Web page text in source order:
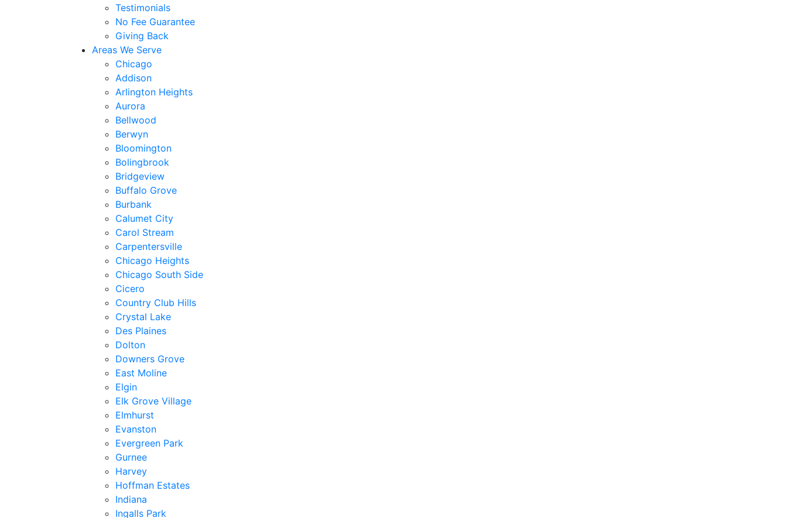
Testimonials
No Fee Guarantee
Giving Back
Areas We Serve
Chicago
Addison
Arlington Heights
Aurora
Bellwood
Berwyn
Bloomington
Bolingbrook
Bridgeview
Buffalo Grove
Burbank
Calumet City
Carol Stream
Carpentersville
Chicago Heights
Chicago South Side
Cicero
Country Club Hills
Crystal Lake
Des Plaines
Dolton
Downers Grove
East Moline
Elgin
Elk Grove Village
Elmhurst
Evanston
Evergreen Park
Gurnee
Harvey
Hoffman Estates
Indiana
Ingalls Park